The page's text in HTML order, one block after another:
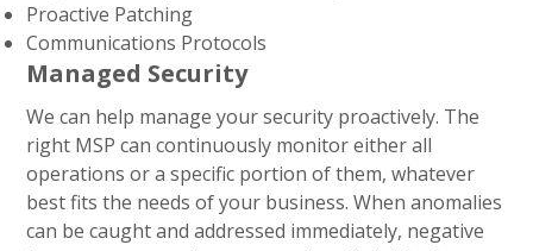
Proactive Patching
Communications Protocols
Managed Security
We can help manage your security proactively. The
right MSP can continuously monitor either all
operations or a specific portion of them, whatever
best fits the needs of your business. When anomalies
can be caught and addressed immediately, negative